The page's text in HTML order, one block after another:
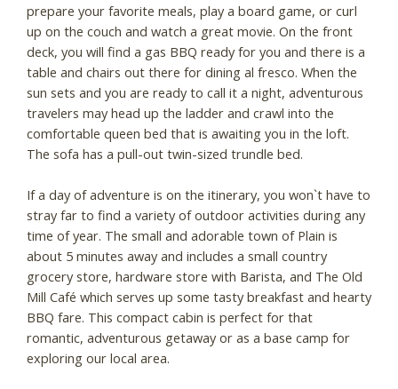
prepare your favorite meals, play a board game, or curl
up on the couch and watch a great movie. On the front
deck, you will find a gas BBQ ready for you and there is a
table and chairs out there for dining al fresco. When the
sun sets and you are ready to call it a night, adventurous
travelers may head up the ladder and crawl into the
comfortable queen bed that is awaiting you in the loft.
The sofa has a pull-out twin-sized trundle bed.
If a day of adventure is on the itinerary, you won`t have to
stray far to find a variety of outdoor activities during any
time of year. The small and adorable town of Plain is
about 5 minutes away and includes a small country
grocery store, hardware store with Barista, and The Old
Mill Café which serves up some tasty breakfast and hearty
BBQ fare. This compact cabin is perfect for that
romantic, adventurous getaway or as a base camp for
exploring our local area.